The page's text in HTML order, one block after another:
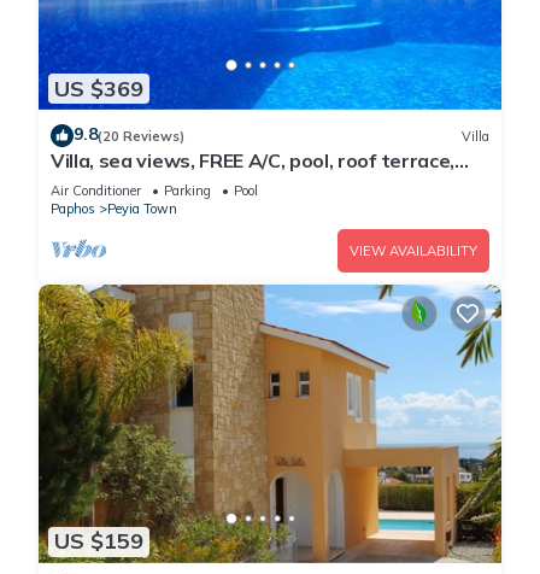
US $369
9.8(20 Reviews) Villa
Villa, sea views, FREE A/C, pool, roof terrace,
Wifi
Air Conditioner Parking
Pool
Paphos
Peyia Town
VIEW AVAILABILITY
US $159